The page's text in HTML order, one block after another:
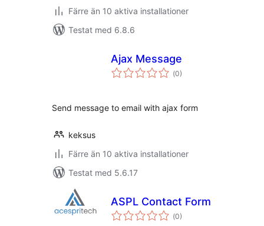
Färre än 10 aktiva installationer
Testat med 6.8.6
Ajax Message
(Totalt
antal
0)
Send message to email with ajax form
keksus
Färre än 10 aktiva installationer
Testat med 5.6.17
ASPL Contact Form
(Totalt
antal
0)